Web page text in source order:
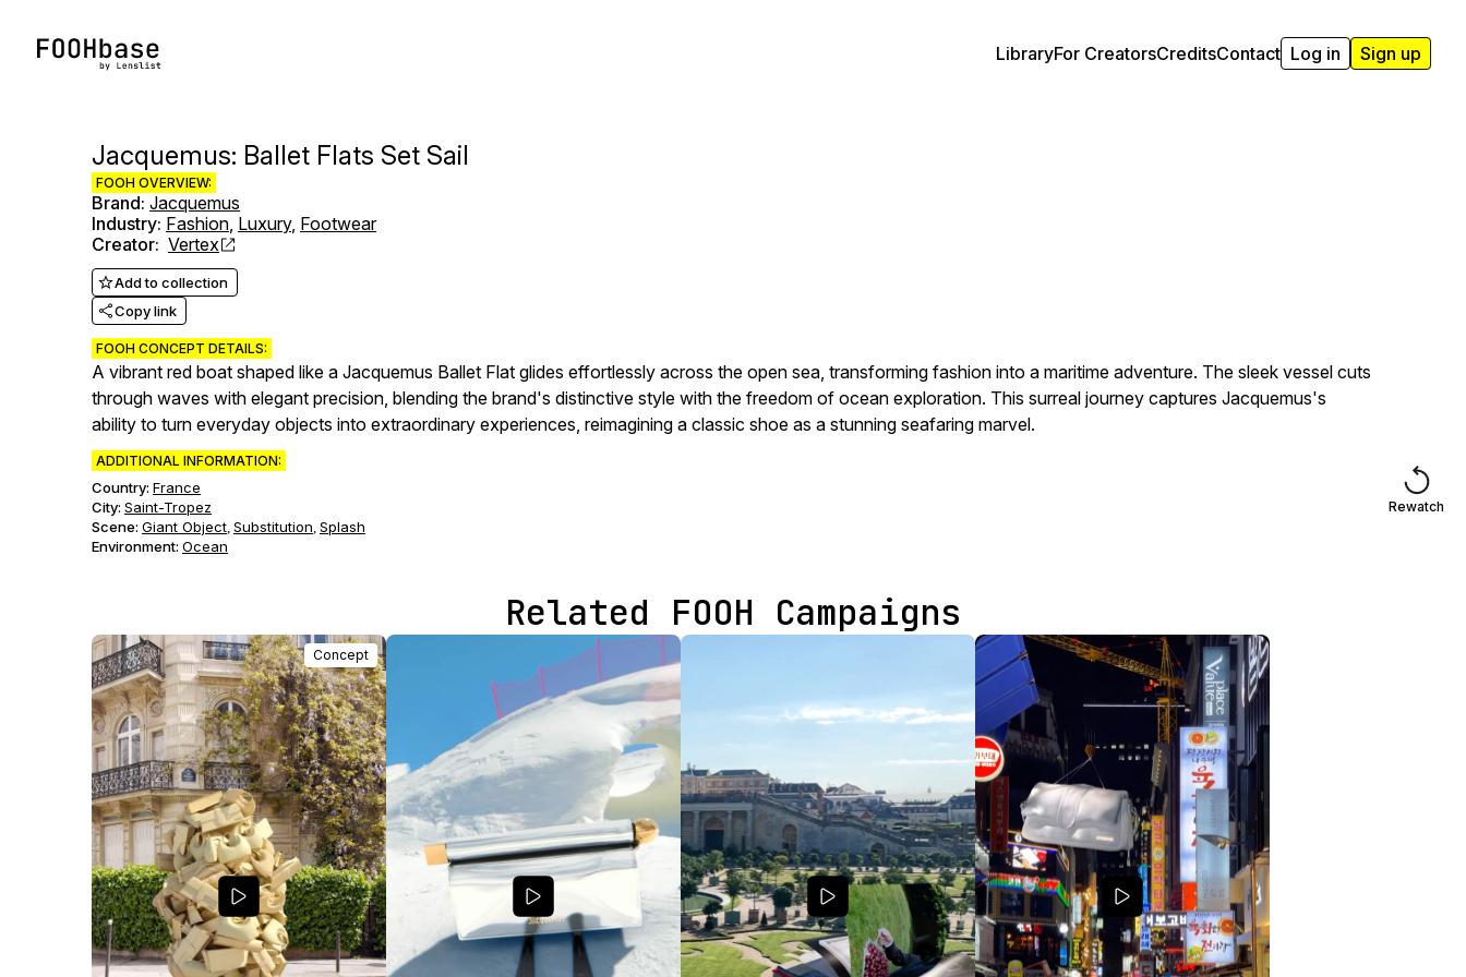
LibraryFor CreatorsCreditsContact Log in Sign up
Jacquemus: Ballet Flats Set Sail
FOOH OVERVIEW:
Brand: Jacquemus
Industry: Fashion, Luxury, Footwear
Creator: Vertex
Add to collection
Copy link
FOOH CONCEPT DETAILS:
A vibrant red boat shaped like a Jacquemus Ballet Flat glides effortlessly across the open sea, transforming fashion into a maritime adventure. The sleek vessel cuts
through waves with elegant precision, blending the brand's distinctive style with the freedom of ocean exploration. This surreal journey captures Jacquemus's
ability to turn everyday objects into extraordinary experiences, reimagining a classic shoe as a stunning seafaring marvel.
ADDITIONAL INFORMATION:
Country: France
City: Saint-Tropez
Scene: Giant Object, Substitution, Splash
Environment: Ocean
Rewatch
Related FOOH Campaigns
Concept